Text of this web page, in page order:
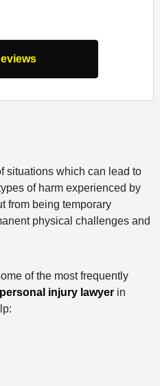
situations which can lead to
of harm experienced by
from being temporary
physical challenges and
of the most frequently
personal injury lawyerin